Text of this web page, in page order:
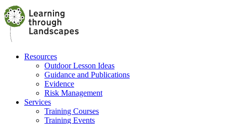
Resources
Outdoor Lesson Ideas
Guidance and Publications
Evidence
Risk Management
Services
Training Courses
Training Events